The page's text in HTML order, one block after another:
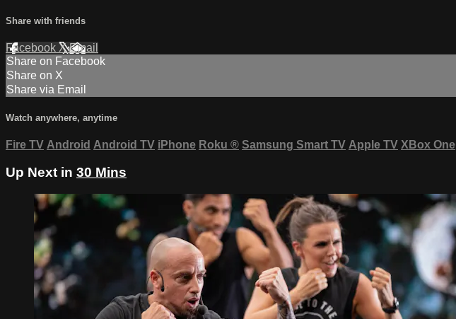
Share with friends
Facebook XEmail
Share on Facebook
Share on X
Share via Email
Watch anywhere, anytime
Fire TV Android Android TV iPhone Roku ® Samsung Smart TV Apple TV XBox One
Up Next in 30 Mins